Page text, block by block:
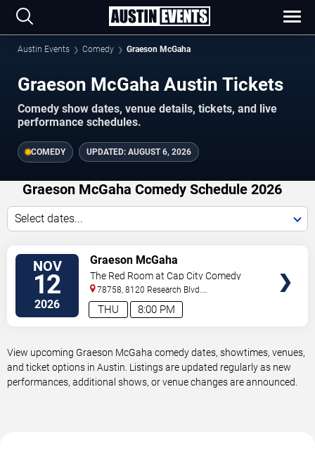
Austin Events Comedy Graeson McGaha
Graeson McGaha Austin Tickets
Comedy show dates, venue details, tickets, and live
performance schedules.
COMEDY UPDATED: AUGUST 6, 2026
Graeson McGaha Comedy Schedule 2026
Select dates...
NOV
12
2026 8:00 PM
THU
Graeson McGaha
The Red Room at Cap City Comedy
Club
78758, 8120 Research Blvd.
#100 Austin,TX,US
View upcoming Graeson McGaha comedy dates, showtimes, venues,
and ticket options in Austin. Listings are updated regularly as new
performances, additional shows, or venue changes are announced.